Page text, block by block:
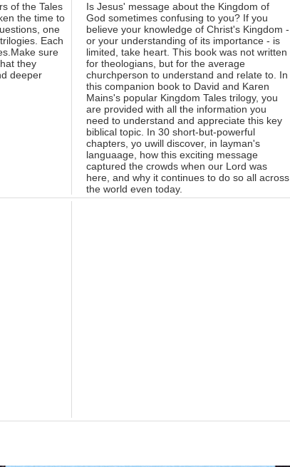
of the Tales
the time to
one
Each
sure
they
deeper
Is Jesus' message about the Kingdom of
God sometimes confusing to you? If you
believe your knowledge of Christ's Kingdom -
or your understanding of its importance - is
limited, take heart. This book was not written
for theologians, but for the average
churchperson to understand and relate to. In
this companion book to David and Karen
Mains's popular Kingdom Tales trilogy, you
are provided with all the information you
need to understand and appreciate this key
biblical topic. In 30 short-but-powerful
chapters, yo uwill discover, in layman's
languaage, how this exciting message
captured the crowds when our Lord was
here, and why it continues to do so all across
the world even today.